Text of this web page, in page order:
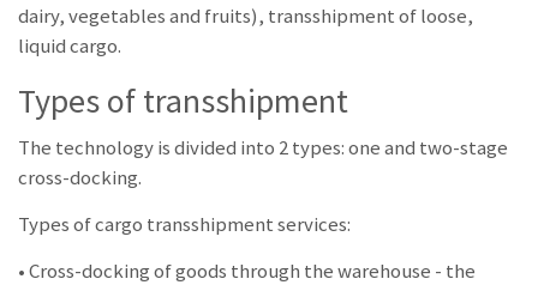
dairy, vegetables and fruits), transshipment of loose,
liquid cargo.
Types of transshipment
The technology is divided into 2 types: one and two-stage
cross-docking.
Types of cargo transshipment services:
• Cross-docking of goods through the warehouse - the